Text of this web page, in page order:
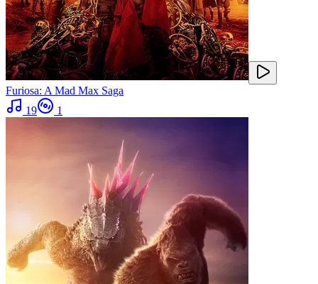
Furiosa: A Mad Max Saga
19
1